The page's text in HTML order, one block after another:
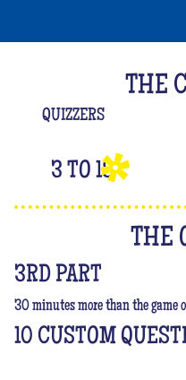
THE
QUIZZERS
3 TO 18
THE
3RD PART
30 minutes more than the game
10 CUSTOM